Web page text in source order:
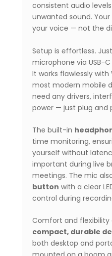
consistent audio
unwanted sound.
your voice — not the
Setup is effortless.
microphone via USB-
It works flawlessly with
most modern mobile
need any drivers,
power — just plug and
The built-in
time monitoring,
yourself without
important during live
meetings. The mic
button with a clear
control during
Comfort and flexibility
compact, durable
both desktop and